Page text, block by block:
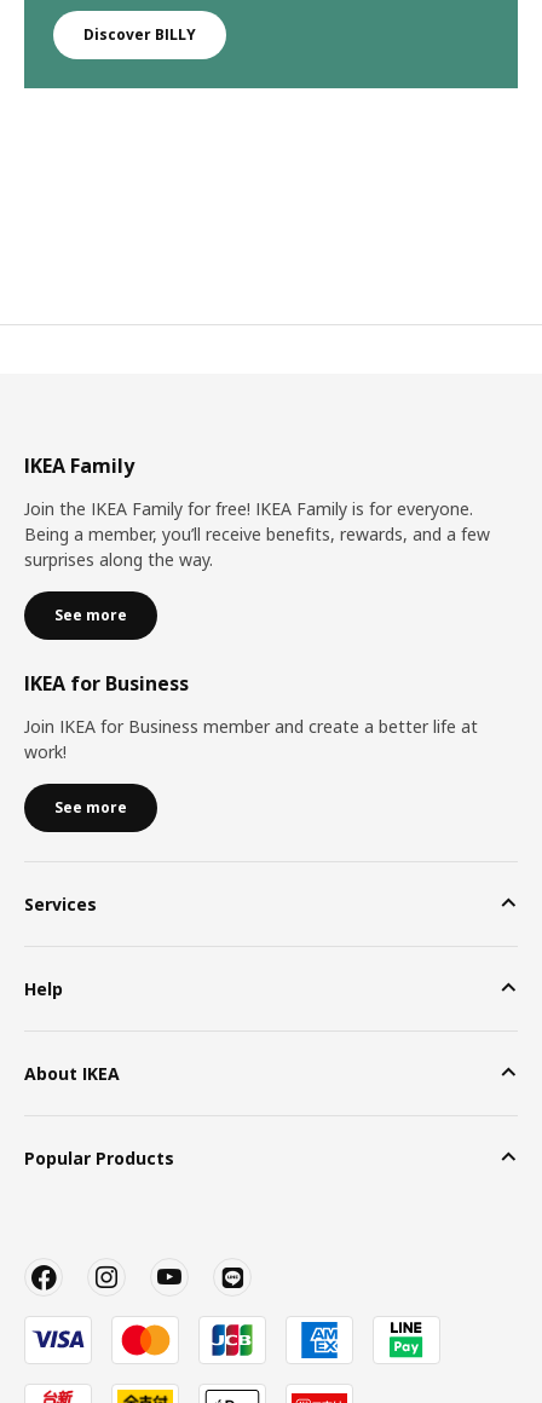
Discover BILLY
IKEA Family
Join the IKEA Family for free! IKEA Family is for everyone.
Being a member, you’ll receive benefits, rewards, and a few
surprises along the way.
See more
IKEA for Business
Join IKEA for Business member and create a better life at
work!
See more
Services
Help
About IKEA
Popular Products